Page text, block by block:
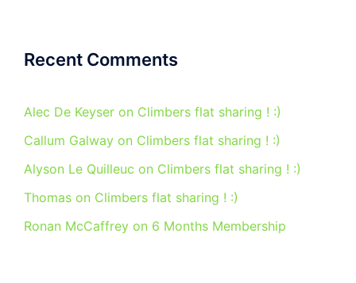
Recent Comments
Alec De Keyser on Climbers flat sharing ! :)
Callum Galway on Climbers flat sharing ! :)
Alyson Le Quilleuc on Climbers flat sharing ! :)
Thomas on Climbers flat sharing ! :)
Ronan McCaffrey on 6 Months Membership